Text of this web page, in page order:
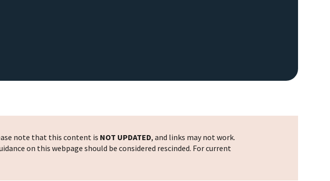
note that this content is NOT UPDATED, and links may not work.
on this webpage should be considered rescinded. For current